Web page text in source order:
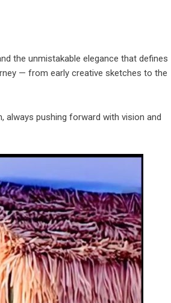
the unmistakable elegance that defines
— from early creative sketches to the
always pushing forward with vision and